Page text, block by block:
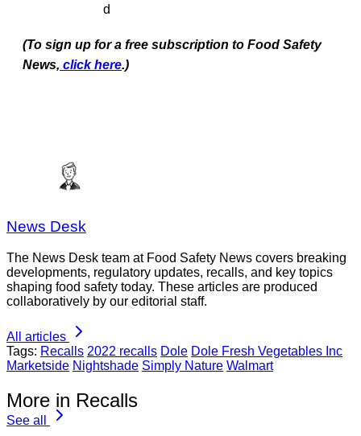
d
(To sign up for a free subscription to Food Safety
News, click here.)
News Desk
The News Desk team at Food Safety News covers breaking
developments, regulatory updates, recalls, and key topics
shaping food safety today. These articles are produced
collaboratively by our editorial staff.
All articles
Tags: Recalls 2022 recalls Dole Dole Fresh Vegetables Inc
Marketside Nightshade Simply Nature Walmart
More in Recalls
See all